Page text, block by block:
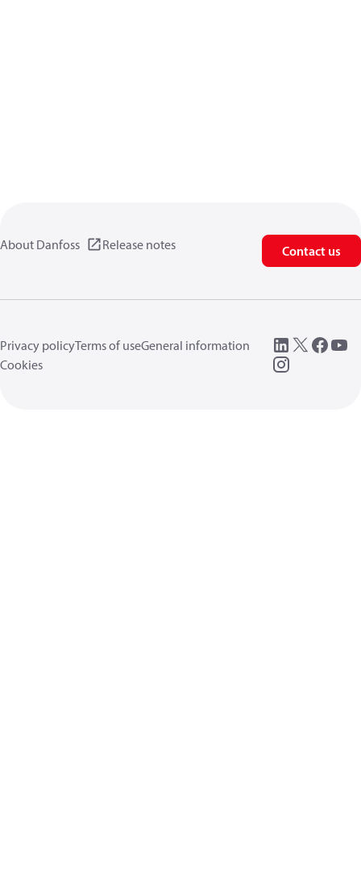
About Danfoss Release notes Contact us
Privacy policyTerms of useGeneral information
Cookies